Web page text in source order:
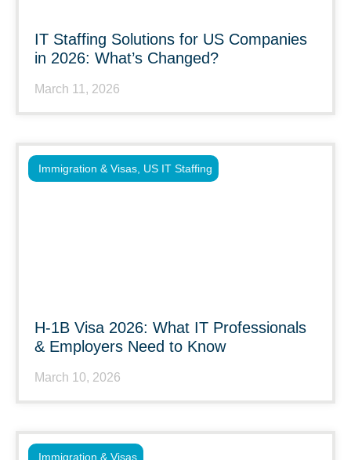
IT Staffing Solutions for US Companies
in 2026: What’s Changed?
March 11, 2026
H-1B Visa 2026: What IT Professionals
& Employers Need to Know
March 10, 2026
Immigration & Visas US IT Staffing
Immigration & Visas